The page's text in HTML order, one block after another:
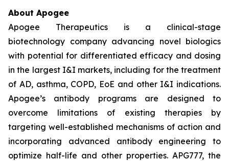
About Apogee
Apogee Therapeutics is a clinical-stage
biotechnology company advancing novel biologics
with potential for differentiated efficacy and dosing
in the largest I&I markets, including for the treatment
of AD, asthma, COPD, EoE and other I&I indications.
Apogee’s antibody programs are designed to
overcome limitations of existing therapies by
targeting well-established mechanisms of action and
incorporating advanced antibody engineering to
optimize half-life and other properties. APG777, the